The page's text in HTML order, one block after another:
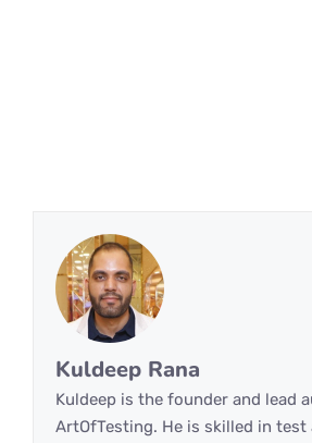
Kuldeep Rana
Kuldeep is the founder and lead
ArtOfTesting. He is skilled in test